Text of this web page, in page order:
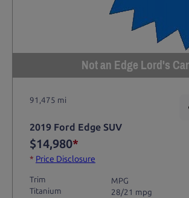
Not an Edge Lord's Car
91,475 mi
2019 Ford Edge SUV
$14,980*
* Price Disclosure
Trim
Titanium
MPG
28/21 mpg